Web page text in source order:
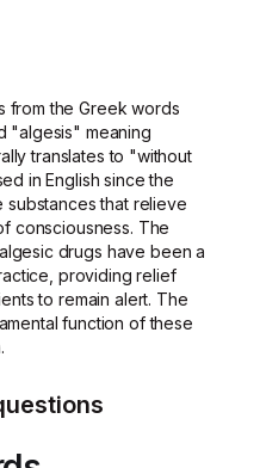
from the Greek words
"algesis" meaning
translates to "without
in English since the
substances that relieve
consciousness. The
drugs have been a
providing relief
to remain alert. The
function of these